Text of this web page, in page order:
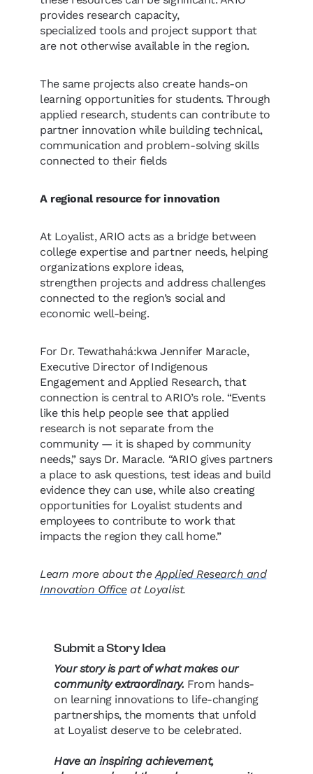
provides research capacity,
specialized tools and project support that
are not otherwise available in the region.
The same projects also create hands-on
learning opportunities for students. Through
applied research, students can contribute to
partner innovation while building technical,
communication and problem-solving skills
connected to their fields
A regional resource for innovation
At Loyalist, ARIO acts as a bridge between
college expertise and partner needs, helping
organizations explore ideas,
strengthen projects and address challenges
connected to the region’s social and
economic well-being.
For Dr. Tewathahá:kwa Jennifer Maracle,
Executive Director of Indigenous
Engagement and Applied Research, that
connection is central to ARIO’s role. “Events
like this help people see that applied
research is not separate from the
community — it is shaped by community
needs,” says Dr. Maracle. “ARIO gives partners
a place to ask questions, test ideas and build
evidence they can use, while also creating
opportunities for Loyalist students and
employees to contribute to work that
impacts the region they call home.”
Learn more about the Applied Research and
Innovation Officeat Loyalist.
Submit a Story Idea
Your story is part of what makes our
community extraordinary. From hands-
on learning innovations to life-changing
partnerships, the moments that unfold
at Loyalist deserve to be celebrated.
Have an inspiring achievement,